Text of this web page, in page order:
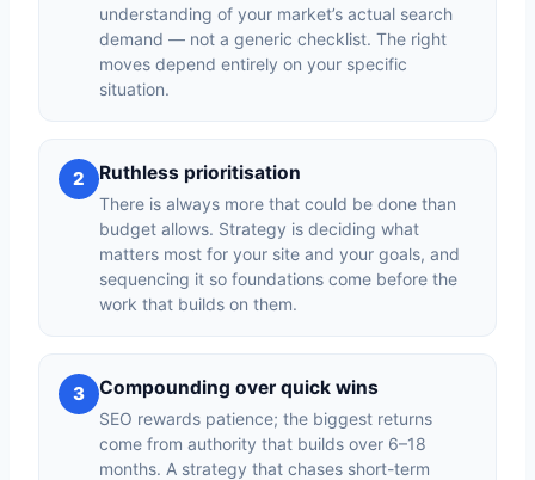
understanding of your market’s actual search
demand — not a generic checklist. The right
moves depend entirely on your specific
situation.
2 Ruthless prioritisation
There is always more that could be done than
budget allows. Strategy is deciding what
matters most for your site and your goals, and
sequencing it so foundations come before the
work that builds on them.
3 Compounding over quick wins
SEO rewards patience; the biggest returns
come from authority that builds over 6–18
months. A strategy that chases short-term